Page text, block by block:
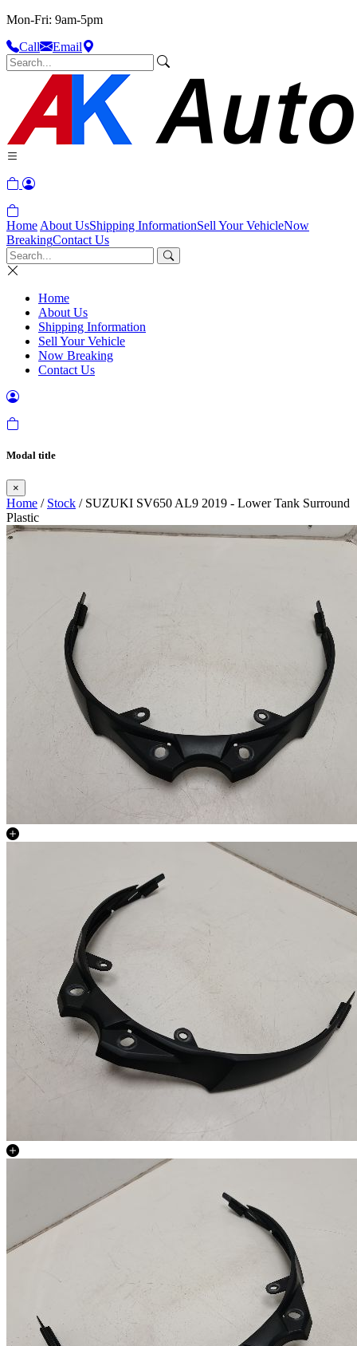
Mon-Fri: 9am-5pm
Call
Email
Home About UsShipping InformationSell Your VehicleNow
BreakingContact Us
Home
About Us
Shipping Information
Sell Your Vehicle
Now Breaking
Contact Us
Modal title
×
Home / Stock / SUZUKI SV650 AL9 2019 - Lower Tank Surround
Plastic